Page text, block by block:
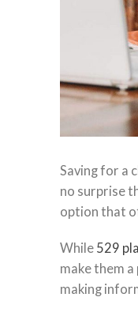
Saving for a
no surprise
option that
While 529
make them
making